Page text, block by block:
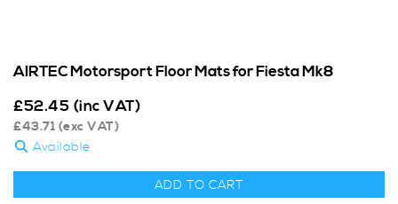
AIRTEC Motorsport Floor Mats for Fiesta Mk8
£52.45 (inc VAT)
£43.71 (exc VAT)
Available
ADD TO CART